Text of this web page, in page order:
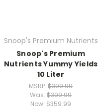
Snoop's Premium Nutrients
Snoop's Premium
Nutrients Yummy Yields
10 Liter
MSRP: $399.99
Was: $399.99
Now: $359.99